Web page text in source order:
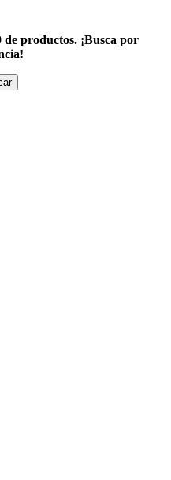
productos. ¡Busca por